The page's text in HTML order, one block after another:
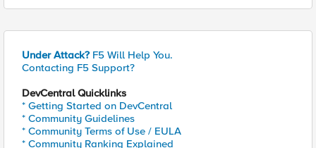
Under Attack? F5 Will Help You.
Contacting F5 Support?
DevCentral Quicklinks
* Getting Started on DevCentral
* Community Guidelines
* Community Terms of Use / EULA
* Community Ranking Explained